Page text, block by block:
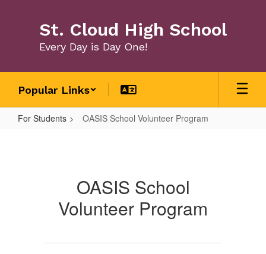
St. Cloud High School
Every Day is Day One!
Popular Links
For Students OASIS School Volunteer Program
OASIS School
Volunteer Program